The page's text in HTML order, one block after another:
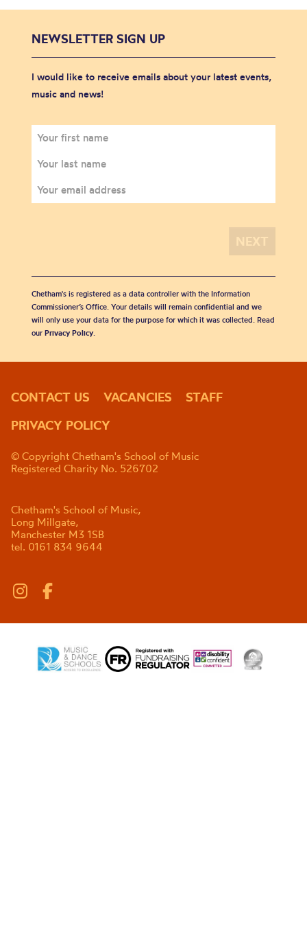
NEWSLETTER SIGN UP
I would like to receive emails about your latest events,
music and news!
Chetham's is registered as a data controller with the Information
Commissioner’s Office. Your details will remain confidential and we
will only use your data for the purpose for which it was collected. Read
our Privacy Policy.
CONTACT US VACANCIES
STAFF
PRIVACY POLICY
© Copyright Chetham's School of Music
Registered Charity No. 526702
Chetham's School of Music,
Long Millgate,
Manchester M3 1SB
tel. 0161 834 9644